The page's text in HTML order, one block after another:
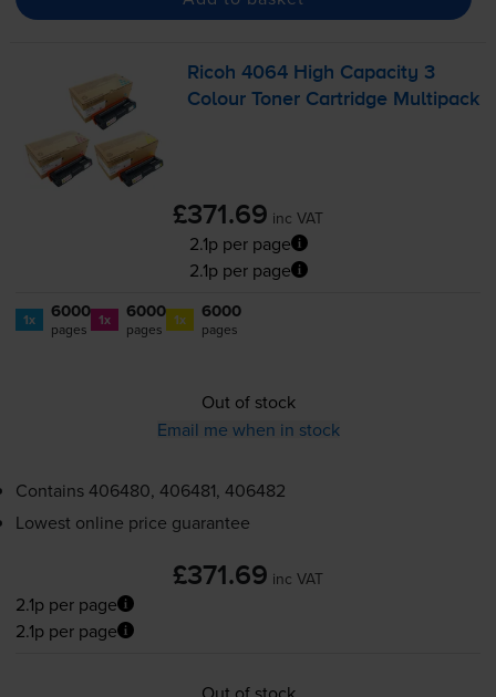
Ricoh 4064 High Capacity 3
Colour Toner Cartridge Multipack
£371.69 inc VAT
2.1p per page
2.1p per page
1x 6000
pages 1x 6000
pages 1x 6000
pages
Out of stock
Email me when in stock
Contains406480, 406481, 406482
Lowest online price guarantee
£371.69 inc VAT
2.1p per page
2.1p per page